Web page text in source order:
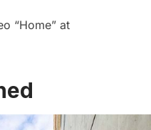
“Home” at